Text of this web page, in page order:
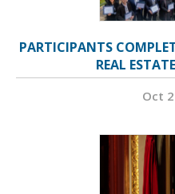
PARTICIPANTS
REAL
Oct